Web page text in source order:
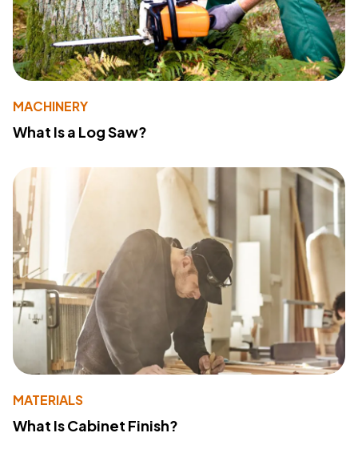
MACHINERY
What Is a Log Saw?
MATERIALS
What Is Cabinet Finish?